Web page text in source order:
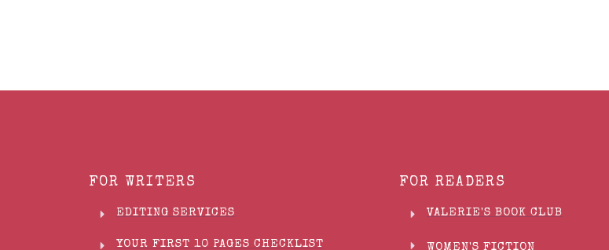
FOR WRITERS
EDITING SERVICES
YOUR FIRST 10 PAGES CHECKLIST
FOR READERS
VALERIE'S BOOK CLUB
WOMEN'S FICTION